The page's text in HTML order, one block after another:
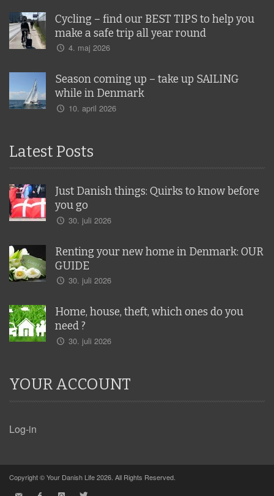
Cycling – find our BEST TIPS to help you
make a safe trip all year round
4. maj 2026
Season coming up – take up SAILING
while in Denmark
10. april 2026
Latest Posts
Just Danish things: Quirks to know before
you go
30. juli 2026
Renting your new home in Denmark: OUR
GUIDE
30. juli 2026
Home, house, theft, which ones do you
need ?
30. juli 2026
YOUR ACCOUNT
Log-in
Copyright © Your Danish Life 2026. All Rights Reserved.